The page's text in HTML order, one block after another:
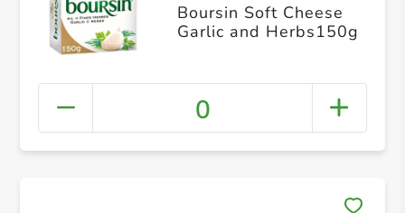
Boursin Soft Cheese
Garlic and Herbs150g
0